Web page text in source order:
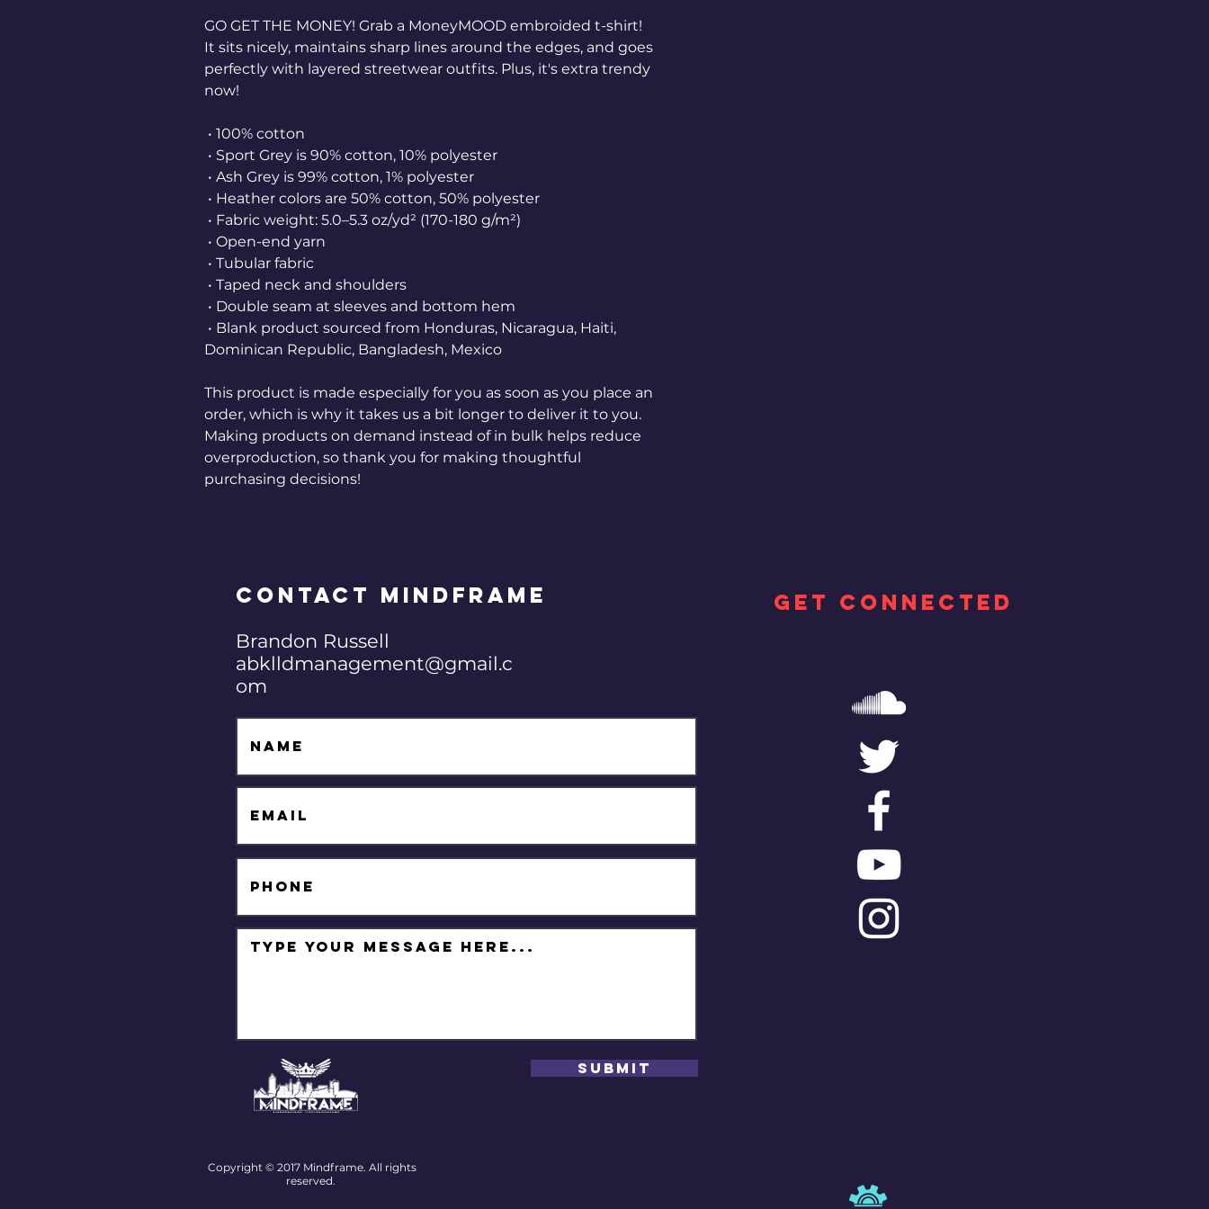
GO GET THE MONEY! Grab a MoneyMOOD embroided t-shirt!
It sits nicely, maintains sharp lines around the edges, and goes
perfectly with layered streetwear outfits. Plus, it's extra trendy
now!
• 100% cotton
• Sport Grey is 90% cotton, 10% polyester
• Ash Grey is 99% cotton, 1% polyester
• Heather colors are 50% cotton, 50% polyester
• Fabric weight: 5.0–5.3 oz/yd² (170-180 g/m²)
• Open-end yarn
• Tubular fabric
• Taped neck and shoulders
• Double seam at sleeves and bottom hem
Dominican Republic, Bangladesh, Mexico
This product is made especially for you as soon as you place an
order, which is why it takes us a bit longer to deliver it to you.
Making products on demand instead of in bulk helps reduce
overproduction, so thank you for making thoughtful
purchasing decisions!
Contact MINDFRAME
Brandon Russell
abklldmanagement@gmail.c
om
Submit
Copyright © 2017 Mindframe. All rights
reserved.
GET CONNECTED